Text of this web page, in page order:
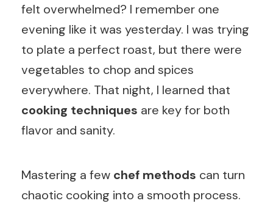
felt overwhelmed? I remember one
evening like it was yesterday. I was trying
to plate a perfect roast, but there were
vegetables to chop and spices
everywhere. That night, I learned that
cooking techniques are key for both
flavor and sanity.
Mastering a few chef methods can turn
chaotic cooking into a smooth process.